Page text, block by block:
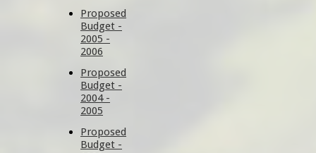
Proposed
Budget -
2005 -
2006
Proposed
Budget -
2004 -
2005
Proposed
Budget -